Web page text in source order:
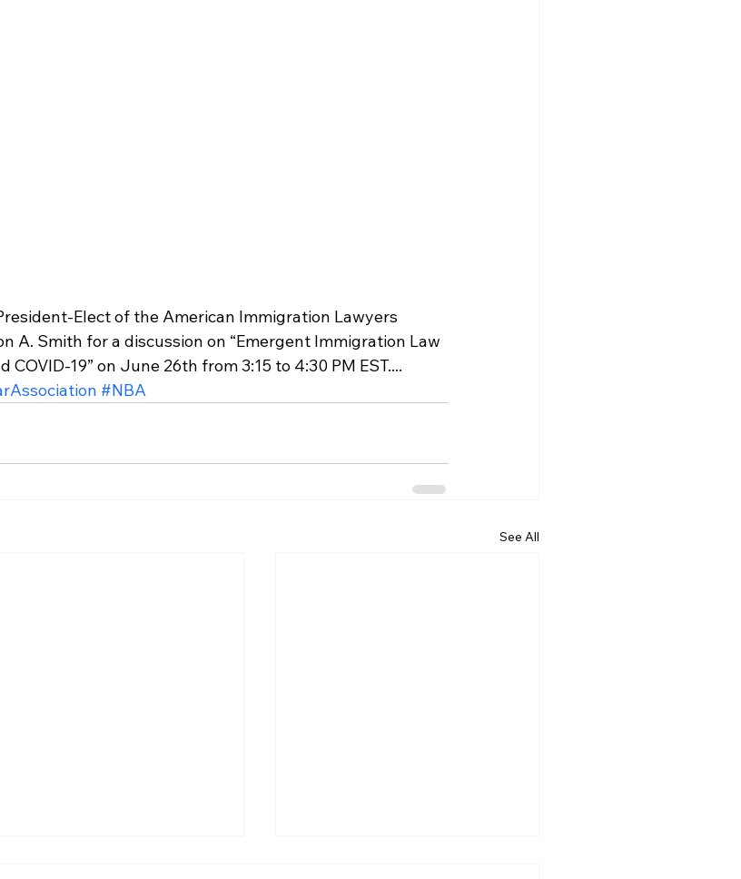
Elect of the American Immigration Lawyers
A. Smith for a discussion on “Emergent Immigration Law
19” on June 26th from 3:15 to 4:30 PM EST....
#NBA
See All